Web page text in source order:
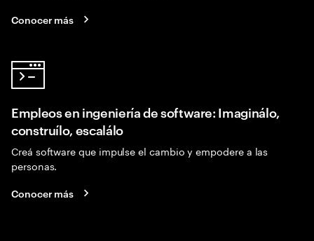
Conocer más
Empleos en ingeniería de software: Imaginálo,
construílo, escalálo
Creá software que impulse el cambio y empodere a las
personas.
Conocer más